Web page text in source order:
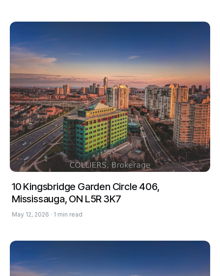
10 Kingsbridge Garden Circle 406,
Mississauga, ON L5R 3K7
May 12, 2026 · 1 min read